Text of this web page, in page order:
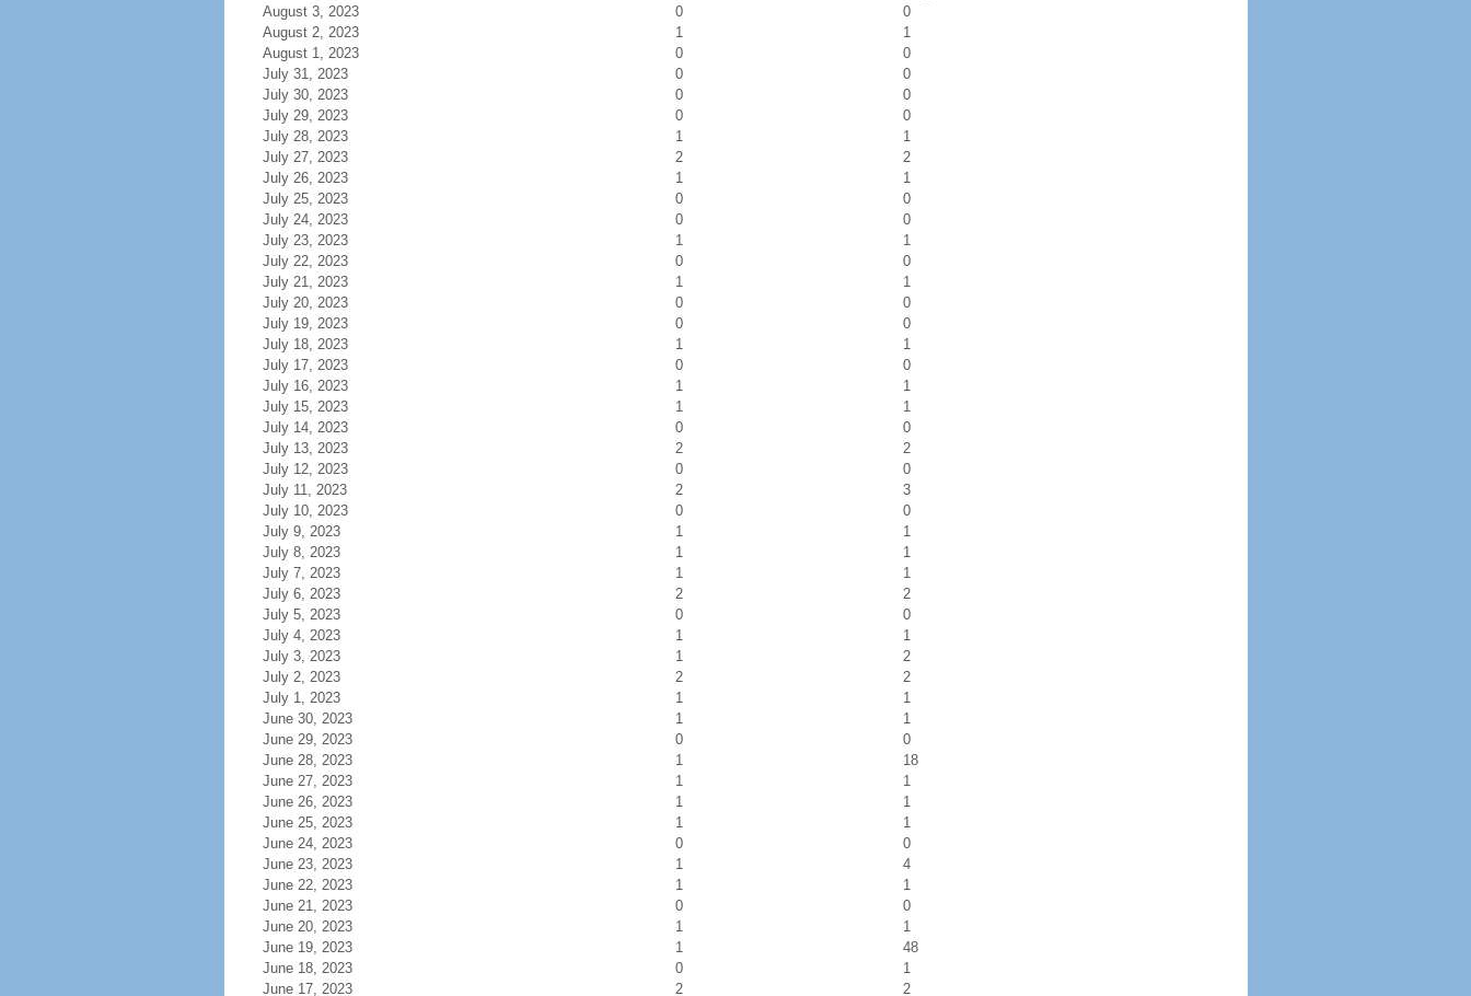
August 3, 2023
0
0
August 2, 2023
1
1
August 1, 2023
0
0
July 31, 2023
0
0
July 30, 2023
0
0
July 29, 2023
0
0
July 28, 2023
1
1
July 27, 2023
2
2
July 26, 2023
1
1
July 25, 2023
0
0
July 24, 2023
0
0
July 23, 2023
1
1
July 22, 2023
0
0
July 21, 2023
1
1
July 20, 2023
0
0
July 19, 2023
0
0
July 18, 2023
1
1
July 17, 2023
0
0
July 16, 2023
1
1
July 15, 2023
1
1
July 14, 2023
0
0
July 13, 2023
2
2
July 12, 2023
0
0
July 11, 2023
2
3
July 10, 2023
0
0
July 9, 2023
1
1
July 8, 2023
1
1
July 7, 2023
1
1
July 6, 2023
2
2
July 5, 2023
0
0
July 4, 2023
1
1
July 3, 2023
1
2
July 2, 2023
2
2
July 1, 2023
1
1
June 30, 2023
1
1
June 29, 2023
0
0
June 28, 2023
1
18
June 27, 2023
1
1
June 26, 2023
1
1
June 25, 2023
1
1
June 24, 2023
0
0
June 23, 2023
1
4
June 22, 2023
1
1
June 21, 2023
0
0
June 20, 2023
1
1
June 19, 2023
1
48
June 18, 2023
0
1
June 17, 2023
2 2